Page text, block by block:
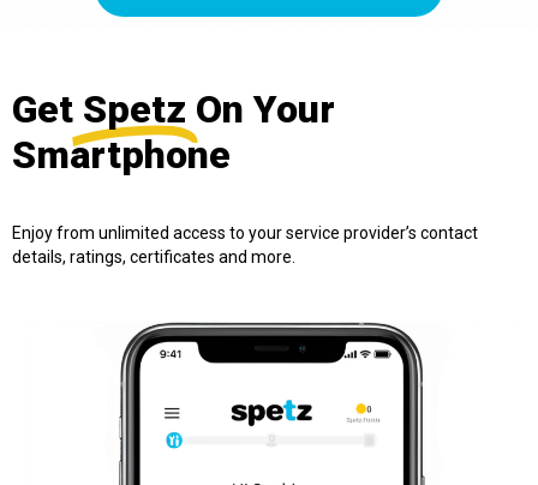
Get Spetz On Your
Smartphone
Enjoy from unlimited access to your service provider’s contact
details, ratings, certificates and more.